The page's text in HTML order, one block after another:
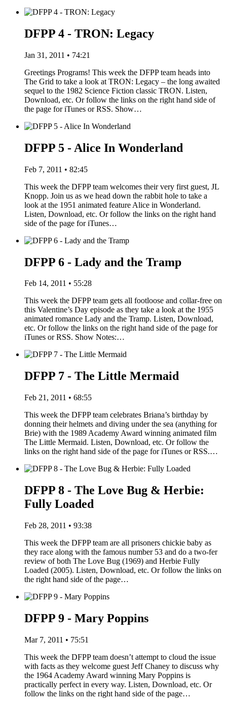
DFPP 4 - TRON: Legacy
Jan 31, 2011 • 74:21
Greetings Programs! This week the DFPP team heads into
The Grid to take a look at TRON: Legacy – the long awaited
sequel to the 1982 Science Fiction classic TRON. Listen,
Download, etc. Or follow the links on the right hand side of
the page for iTunes or RSS. Show…
DFPP 5 - Alice In Wonderland
Feb 7, 2011 • 82:45
This week the DFPP team welcomes their very first guest, JL
Knopp. Join us as we head down the rabbit hole to take a
look at the 1951 animated feature Alice in Wonderland.
Listen, Download, etc. Or follow the links on the right hand
side of the page for iTunes…
DFPP 6 - Lady and the Tramp
Feb 14, 2011 • 55:28
This week the DFPP team gets all footloose and collar-free on
this Valentine’s Day episode as they take a look at the 1955
animated romance Lady and the Tramp. Listen, Download,
etc. Or follow the links on the right hand side of the page for
iTunes or RSS. Show Notes:…
DFPP 7 - The Little Mermaid
Feb 21, 2011 • 68:55
This week the DFPP team celebrates Briana’s birthday by
donning their helmets and diving under the sea (anything for
Brie) with the 1989 Academy Award winning animated film
The Little Mermaid. Listen, Download, etc. Or follow the
links on the right hand side of the page for iTunes or RSS.…
DFPP 8 - The Love Bug & Herbie:
Fully Loaded
Feb 28, 2011 • 93:38
This week the DFPP team are all prisoners chickie baby as
they race along with the famous number 53 and do a two-fer
review of both The Love Bug (1969) and Herbie Fully
Loaded (2005). Listen, Download, etc. Or follow the links on
the right hand side of the page…
DFPP 9 - Mary Poppins
Mar 7, 2011 • 75:51
This week the DFPP team doesn’t attempt to cloud the issue
with facts as they welcome guest Jeff Chaney to discuss why
the 1964 Academy Award winning Mary Poppins is
practically perfect in every way. Listen, Download, etc. Or
follow the links on the right hand side of the page…